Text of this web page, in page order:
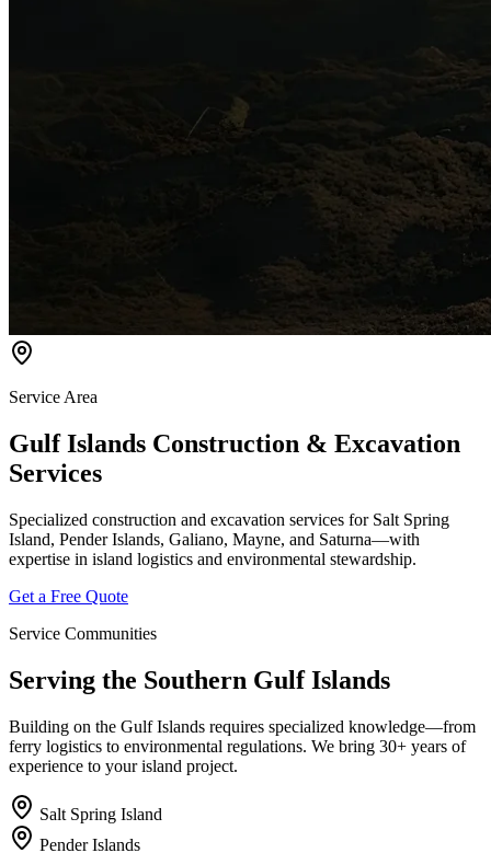
Service Area
Gulf Islands Construction & Excavation
Services
Specialized construction and excavation services for Salt Spring
Island, Pender Islands, Galiano, Mayne, and Saturna—with
expertise in island logistics and environmental stewardship.
Get a Free Quote
Service Communities
Serving the Southern Gulf Islands
Building on the Gulf Islands requires specialized knowledge—from
ferry logistics to environmental regulations. We bring 30+ years of
experience to your island project.
Salt Spring Island
Pender Islands